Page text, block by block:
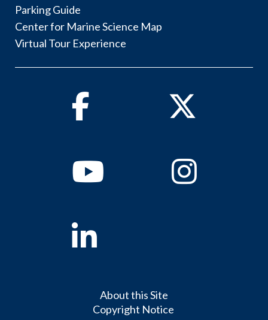
Parking Guide
Center for Marine Science Map
Virtual Tour Experience
Facebook Twitter
YoutubeInstagram
Linkedin
About this Site
Copyright Notice